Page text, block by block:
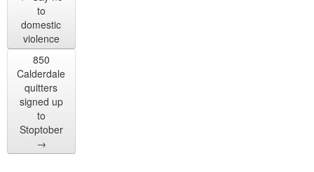
to
domestic
violence
850
Calderdale
quitters
signed up
to
Stoptober
→